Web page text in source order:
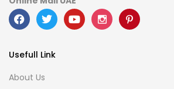
Usefull Link
About Us